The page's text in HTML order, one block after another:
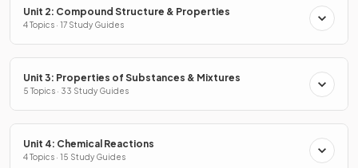
Unit 2: Compound Structure & Properties
4 Topics · 17 Study Guides
Unit 3: Properties of Substances & Mixtures
5 Topics · 33 Study Guides
Unit 4: Chemical Reactions
4 Topics · 15 Study Guides